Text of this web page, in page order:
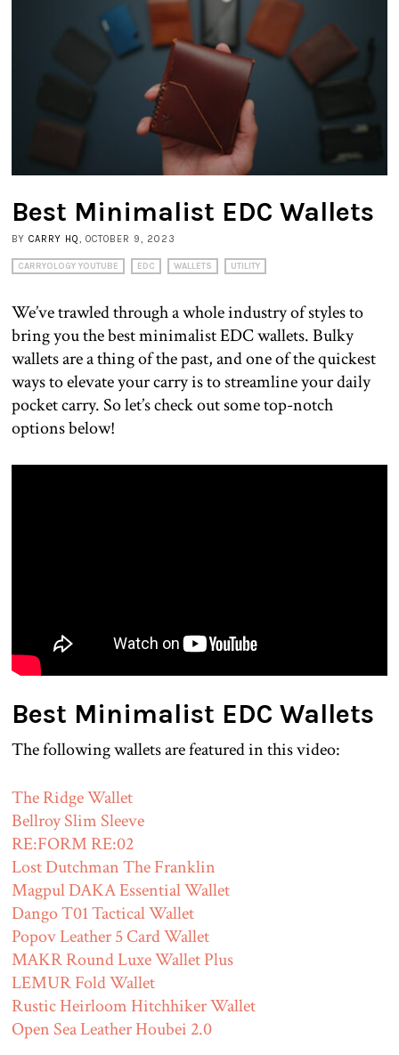
Best Minimalist EDC Wallets
BY CARRY HQ , OCTOBER 9, 2023
CARRYOLOGY YOUTUBE EDC WALLETS UTILITY
We’ve trawled through a whole industry of styles to
bring you the best minimalist EDC wallets. Bulky
wallets are a thing of the past, and one of the quickest
ways to elevate your carry is to streamline your daily
pocket carry. So let’s check out some top-notch
options below!
Best Minimalist EDC Wallets
The following wallets are featured in this video:
The Ridge Wallet
Bellroy Slim Sleeve
RE:FORM RE:02
Lost Dutchman The Franklin
Magpul DAKA Essential Wallet
Dango T01 Tactical Wallet
Popov Leather 5 Card Wallet
MAKR Round Luxe Wallet Plus
LEMUR Fold Wallet
Rustic Heirloom Hitchhiker Wallet
Open Sea Leather Houbei 2.0